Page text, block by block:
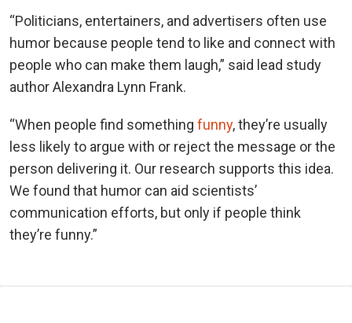
“Politicians, entertainers, and advertisers often use
humor because people tend to like and connect with
people who can make them laugh,” said lead study
author Alexandra Lynn Frank.
“When people find something funny, they’re usually
less likely to argue with or reject the message or the
person delivering it. Our research supports this idea.
We found that humor can aid scientists’
communication efforts, but only if people think
they’re funny.”